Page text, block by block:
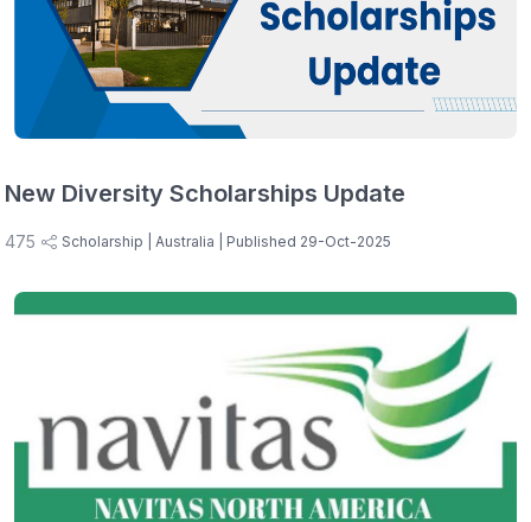
New Diversity Scholarships Update
475 Scholarship | Australia | Published 29-Oct-2025